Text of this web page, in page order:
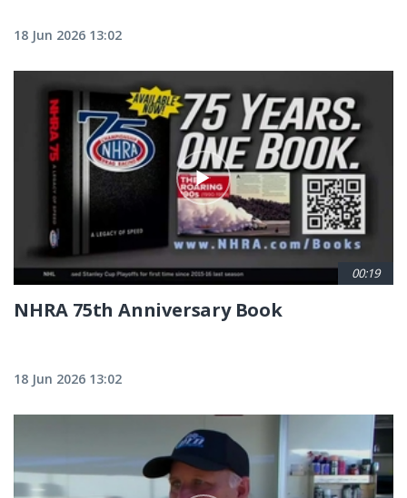
18 Jun 2026 13:02
00:19
NHRA 75th Anniversary Book
18 Jun 2026 13:02